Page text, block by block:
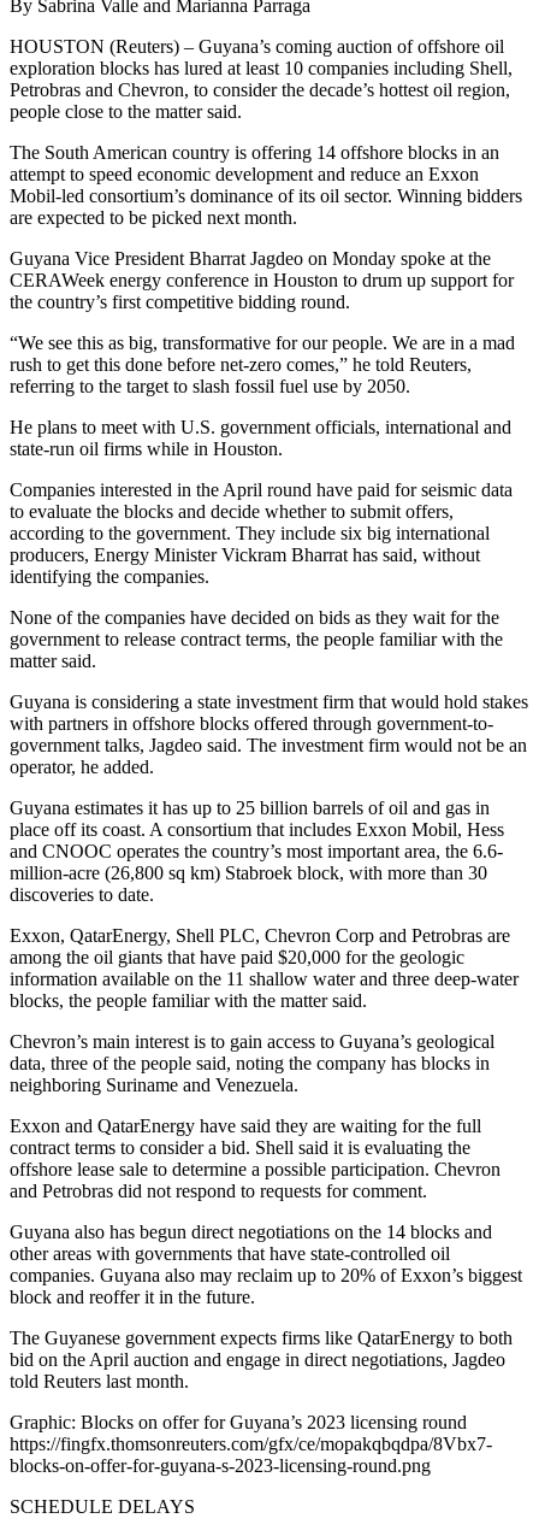
By Sabrina Valle and Marianna Parraga
HOUSTON (Reuters) – Guyana’s coming auction of offshore oil
exploration blocks has lured at least 10 companies including Shell,
Petrobras and Chevron, to consider the decade’s hottest oil region,
people close to the matter said.
The South American country is offering 14 offshore blocks in an
attempt to speed economic development and reduce an Exxon
Mobil-led consortium’s dominance of its oil sector. Winning bidders
are expected to be picked next month.
Guyana Vice President Bharrat Jagdeo on Monday spoke at the
CERAWeek energy conference in Houston to drum up support for
the country’s first competitive bidding round.
“We see this as big, transformative for our people. We are in a mad
rush to get this done before net-zero comes,” he told Reuters,
referring to the target to slash fossil fuel use by 2050.
He plans to meet with U.S. government officials, international and
state-run oil firms while in Houston.
Companies interested in the April round have paid for seismic data
to evaluate the blocks and decide whether to submit offers,
according to the government. They include six big international
producers, Energy Minister Vickram Bharrat has said, without
identifying the companies.
None of the companies have decided on bids as they wait for the
government to release contract terms, the people familiar with the
matter said.
Guyana is considering a state investment firm that would hold stakes
with partners in offshore blocks offered through government-to-
government talks, Jagdeo said. The investment firm would not be an
operator, he added.
Guyana estimates it has up to 25 billion barrels of oil and gas in
place off its coast. A consortium that includes Exxon Mobil, Hess
and CNOOC operates the country’s most important area, the 6.6-
million-acre (26,800 sq km) Stabroek block, with more than 30
discoveries to date.
Exxon, QatarEnergy, Shell PLC, Chevron Corp and Petrobras are
among the oil giants that have paid $20,000 for the geologic
information available on the 11 shallow water and three deep-water
blocks, the people familiar with the matter said.
Chevron’s main interest is to gain access to Guyana’s geological
data, three of the people said, noting the company has blocks in
neighboring Suriname and Venezuela.
Exxon and QatarEnergy have said they are waiting for the full
contract terms to consider a bid. Shell said it is evaluating the
offshore lease sale to determine a possible participation. Chevron
and Petrobras did not respond to requests for comment.
Guyana also has begun direct negotiations on the 14 blocks and
other areas with governments that have state-controlled oil
companies. Guyana also may reclaim up to 20% of Exxon’s biggest
block and reoffer it in the future.
The Guyanese government expects firms like QatarEnergy to both
bid on the April auction and engage in direct negotiations, Jagdeo
told Reuters last month.
Graphic: Blocks on offer for Guyana’s 2023 licensing round
https://fingfx.thomsonreuters.com/gfx/ce/mopakqbqdpa/8Vbx7-
blocks-on-offer-for-guyana-s-2023-licensing-round.png
SCHEDULE DELAYS